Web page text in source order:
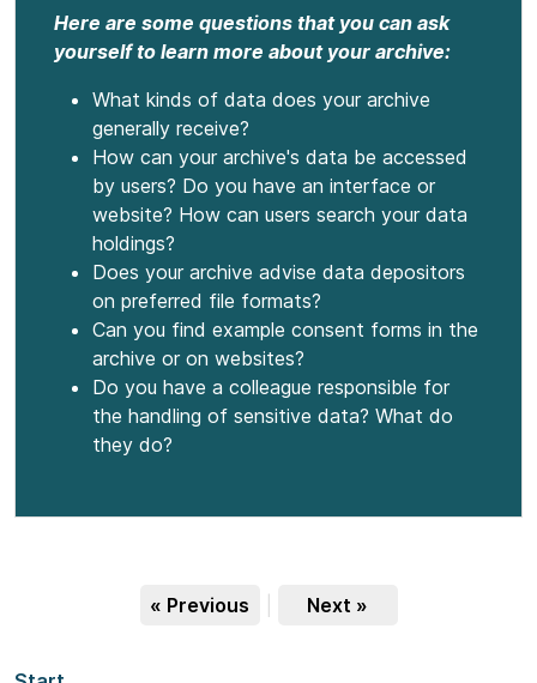
Here are some questions that you can ask
yourself to learn more about your archive:
What kinds of data does your archive
generally receive?
How can your archive's data be accessed
by users? Do you have an interface or
website? How can users search your data
holdings?
Does your archive advise data depositors
on preferred file formats?
Can you find example consent forms in the
archive or on websites?
Do you have a colleague responsible for
the handling of sensitive data? What do
they do?
« Previous Next »